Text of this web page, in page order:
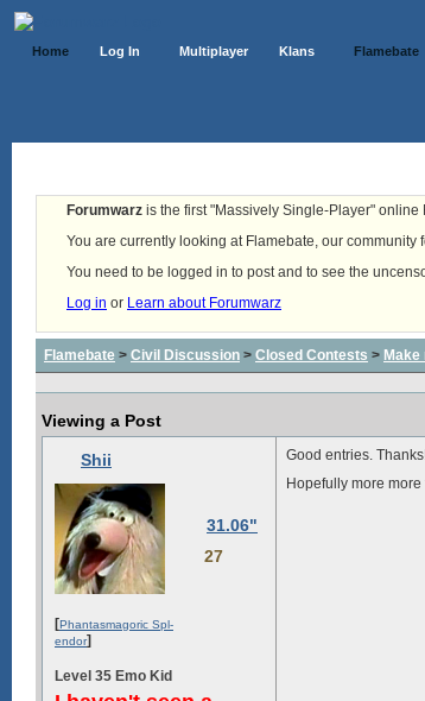
Home Log In Multiplayer Klans Flamebate
Forumwarz is the first "Massively Single-Player"
You are currently looking at Flamebate, our
You need to be logged in to post and to see the
Log in or Learn about Forumwarz
Flamebate > Civil Discussion > Closed Contests >
Viewing a Post
Shii
31.06"
27
[Phantasmagoric Spl-
endor]
Level 35 Emo Kid
Good entries.
Hopefully more